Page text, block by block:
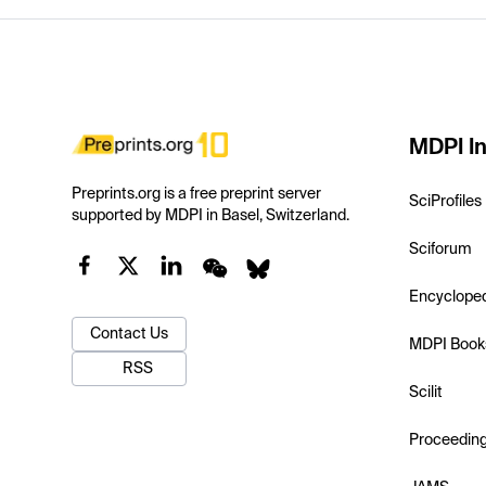
Preprints.org is a free preprint server
supported by MDPI in Basel, Switzerland.
Contact Us
RSS
MDPI
SciProfiles
Sciforum
MDPI
Scilit